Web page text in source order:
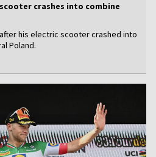
crashes into combine
his electric scooter crashed into
Poland.